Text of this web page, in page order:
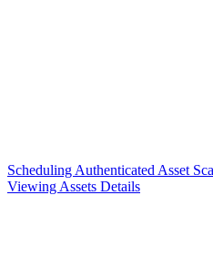
Scheduling Authenticated Asset
Viewing Assets Details